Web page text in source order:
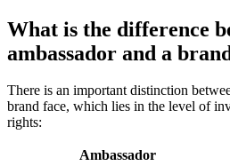
What is the difference
ambassador and a
There is an important distinction
brand face, which lies in the level of
rights:
Ambassador